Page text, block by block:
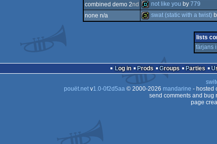
demo
combined demo 2nd not like you by 779
none n/a
swat (static with a twist)
lists
färjans
Log in Prods Groups Parties
pouët.netv1.0-0f2d5aa© 2000-2026 mandarine - hosted
send comments and bug
page